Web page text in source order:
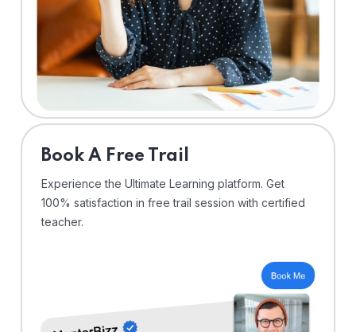
⁠Book A Free Trail
Experience the Ultimate Learning platform. Get
100% satisfaction in free trail session with certified
teacher.